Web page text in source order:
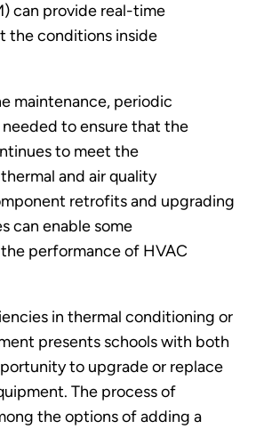
can provide real-time
the conditions inside
maintenance, periodic
to ensure that the
to meet the
and air quality
retrofits and upgrading
can enable some
performance of HVAC
in thermal conditioning or
presents schools with both
to upgrade or replace
The process of
the options of adding a